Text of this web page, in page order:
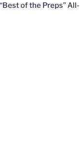
of the Preps” All-